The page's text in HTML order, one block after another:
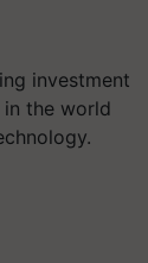
investment
the world